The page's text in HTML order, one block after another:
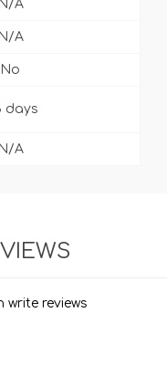
N/A
N/A
No
days
N/A
write reviews